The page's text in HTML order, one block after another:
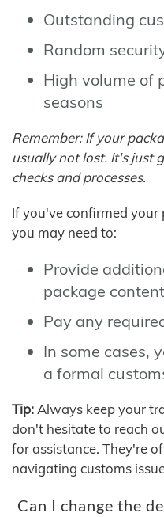
Outstanding
Random
High volume of
seasons
Remember: If your
usually not lost. It's just
checks and processes.
If you've confirmed your
you may need to:
Provide
package
Pay any
In some cases,
a formal
Tip: Always keep your
don't hesitate to reach
for assistance. They're
navigating customs
Can I change the